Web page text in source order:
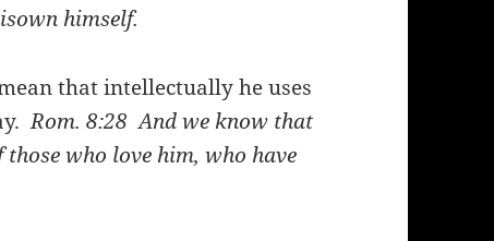
himself.
that intellectually he uses
Rom. 8:28 And we know that
who love him, who have